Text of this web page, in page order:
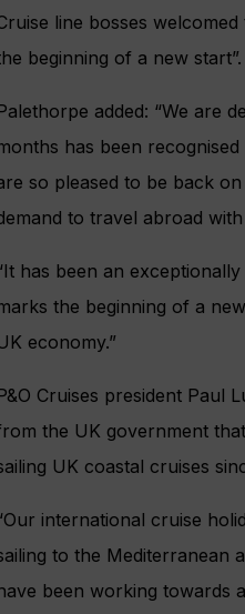
line bosses
beginning of a new start”.
added: “We are
has been
so pleased to be back
to travel abroad
has been an
the beginning of a
economy.”
Cruises president Paul
the UK government
UK coastal cruises
international cruise
to the Mediterranean
been working towards